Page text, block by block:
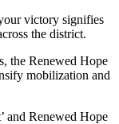
victory signifies
the district.
the Renewed Hope
mobilization and
and Renewed Hope